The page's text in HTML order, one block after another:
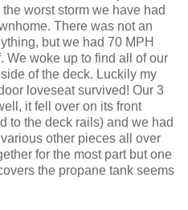
worst storm we have had
There was not an
but we had 70 MPH
We woke up to find all of our
of the deck. Luckily my
loveseat survived! Our 3
it fell over on its front
to the deck rails) and we had
other pieces all over
for the most part but one
the propane tank seems